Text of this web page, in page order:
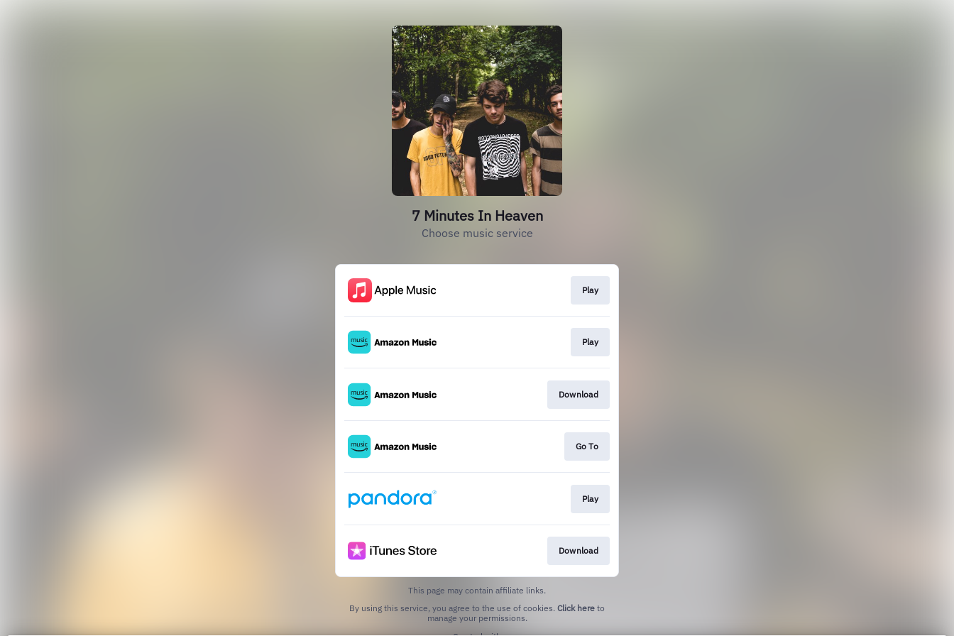
7 Minutes In Heaven
Choose music service
Play
Play
Download
Go To
Play
Download
This page may contain affiliate links.
By using this service, you agree to the use of cookies. Click here to
manage your permissions.